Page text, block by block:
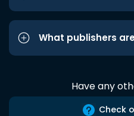
What publishers
Have any
Check